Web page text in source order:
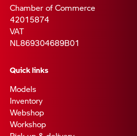
Chamber of Commerce
42015874
VAT
NL869304689B01
Quick links
Models
Inventory
Webshop
Workshop